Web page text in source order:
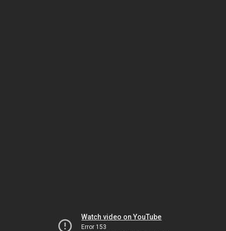
Watch video on YouTube
Error 153